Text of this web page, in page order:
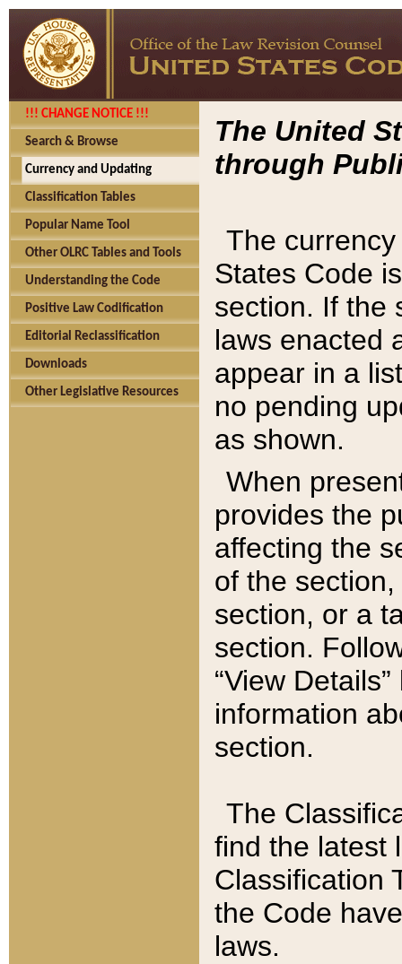
!!! CHANGE NOTICE !!!
Search & Browse
Currency and Updating
Classification Tables
Popular Name Tool
Other OLRC Tables and Tools
Understanding the Code
Positive Law Codification
Editorial Reclassification
Downloads
Other Legislative Resources
The United
through
The
States Code
section. If the
laws enacted
appear in a
no pending
as shown.
When
provides the
affecting the
of the
section, or a
section.
“View
information
section.
The
find the latest
Classification
the Code
laws.